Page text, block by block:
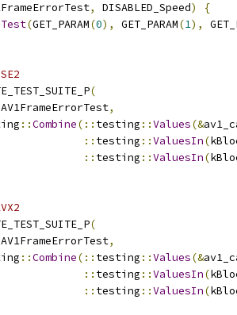
, DISABLED_Speed)
{
(GET_PARAM(0), GET_PARAM(1),
(
AV1FrameErrorTest,
::Combine(:: testing ::Values(&
:: testing ::ValuesIn(
:: testing ::ValuesIn(
(
AV1FrameErrorTest,
::Combine(:: testing ::Values(&
:: testing ::ValuesIn(
:: testing ::ValuesIn(